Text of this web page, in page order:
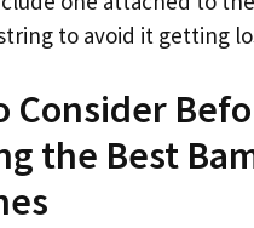
to avoid it getting
Consider
the Best